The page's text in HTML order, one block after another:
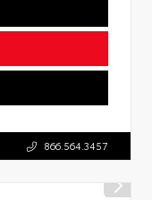
866.564.3457